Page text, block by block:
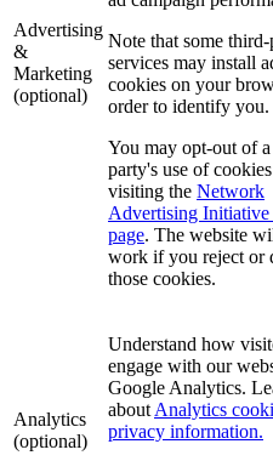
Advertising
&
Marketing
(optional)
Note that some
services may install
cookies on your
order to identify you.
You may opt-out of
party's use of
visiting the Network
Advertising Initiative
page. The website
work if you reject or
those cookies.
Analytics
(optional)
Understand how
engage with our
Google Analytics.
about Analytics
privacy information.